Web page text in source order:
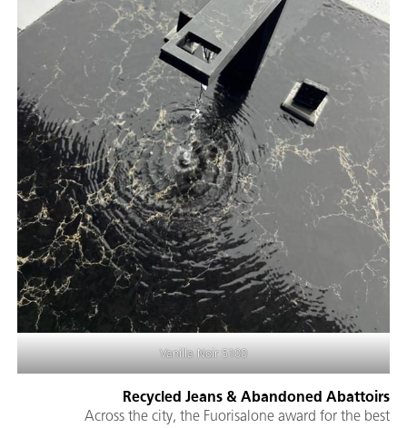
5100 Vanilla Noir
Recycled Jeans & Abandoned Abattoirs
Across the city, the Fuorisalone award for the best